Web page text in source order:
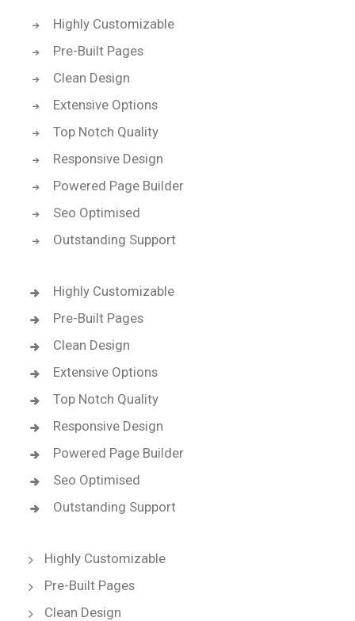
Highly Customizable
Pre-Built Pages
Clean Design
Extensive Options
Top Notch Quality
Responsive Design
Powered Page Builder
Seo Optimised
Outstanding Support
Highly Customizable
Pre-Built Pages
Clean Design
Extensive Options
Top Notch Quality
Responsive Design
Powered Page Builder
Seo Optimised
Outstanding Support
Highly Customizable
Pre-Built Pages
Clean Design